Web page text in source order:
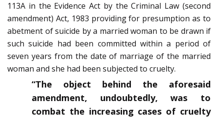
113A in the Evidence Act by the Criminal Law (second
amendment) Act, 1983 providing for presumption as to
abetment of suicide by a married woman to be drawn if
such suicide had been committed within a period of
seven years from the date of marriage of the married
woman and she had been subjected to cruelty.
“The object behind the aforesaid
amendment, undoubtedly, was to
combat the increasing cases of cruelty